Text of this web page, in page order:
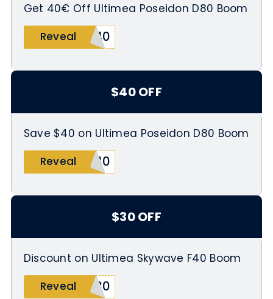
Get 40€ Off Ultimea Poseidon D80 Boom
Reveal
M40
$40 OFF
Save $40 on Ultimea Poseidon D80 Boom
Reveal
M40
$30 OFF
Discount on Ultimea Skywave F40 Boom
Reveal
M30